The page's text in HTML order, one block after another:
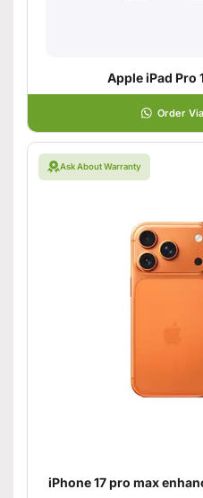
Apple iPad Pro
Order
Ask About Warranty
iPhone 17 pro max